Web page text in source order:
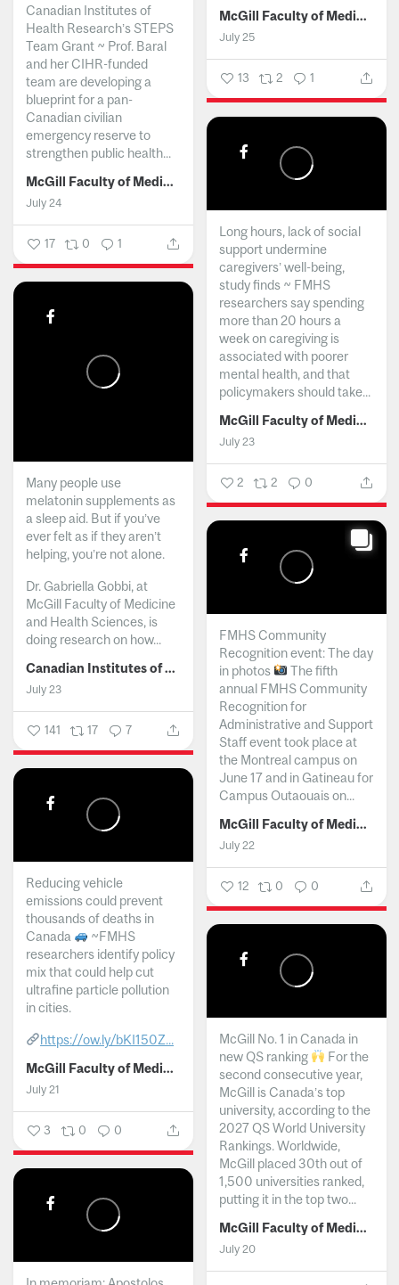
McGill Faculty of Medicine and Health Sciences
July 25
13 2 1
Canadian Institutes of
Health Research’s STEPS
Team Grant ~ Prof. Baral
and her CIHR-funded
team are developing a
blueprint for a pan-
Canadian civilian
emergency reserve to
strengthen public health...
McGill Faculty of Medicine and Health Sciences
July 24
17 0 1
Long hours, lack of social
support undermine
caregivers’ well-being,
study finds ~ FMHS
researchers say spending
more than 20 hours a
week on caregiving is
associated with poorer
mental health, and that
policymakers should take...
McGill Faculty of Medicine and Health Sciences
July 23
2 2 0
Many people use
melatonin supplements as
a sleep aid. But if you’ve
ever felt as if they aren’t
helping, you’re not alone.
Dr. Gabriella Gobbi, at
McGill Faculty of Medicine
and Health Sciences, is
doing research on how...
Canadian Institutes of Health Research
July 23
141 17 7
FMHS Community
Recognition event: The day
in photos
The fifth
annual FMHS Community
Recognition for
Administrative and Support
Staff event took place at
the Montreal campus on
June 17 and in Gatineau for
Campus Outaouais on...
McGill Faculty of Medicine and Health Sciences
July 22
12 0 0
Reducing vehicle
emissions could prevent
thousands of deaths in
Canada
~FMHS
researchers identify policy
mix that could help cut
ultrafine particle pollution
in cities.
https://ow.ly/bKI150Z...
McGill Faculty of Medicine and Health Sciences
July 21
3 0 0
McGill No. 1 in Canada in
new QS ranking
For the
second consecutive year,
McGill is Canada’s top
university, according to the
2027 QS World University
Rankings. Worldwide,
McGill placed 30th out of
1,500 universities ranked,
putting it in the top two...
McGill Faculty of Medicine and Health Sciences
July 20